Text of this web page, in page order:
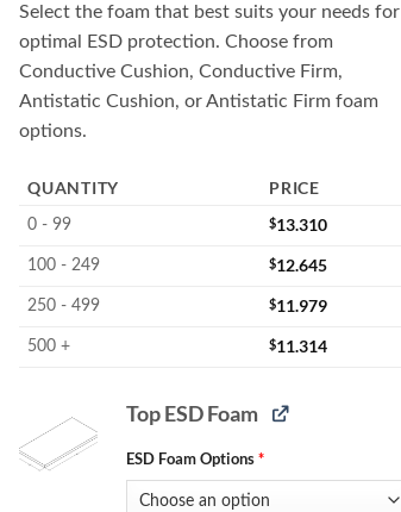
$14.830
through
$20.390
Select the foam that best suits your needs for
optimal ESD protection. Choose from
Conductive Cushion, Conductive Firm,
Antistatic Cushion, or Antistatic Firm foam
options.
QUANTITY PRICE
0 - 99 $13.310
100 - 249 $12.645
250 - 499 $11.979
500 + $11.314
Top ESD Foam
ESD Foam Options*